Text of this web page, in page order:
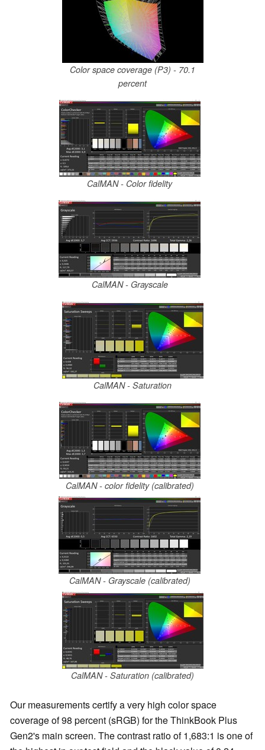
Color space coverage (P3) - 70.1
percent
CalMAN - Color fidelity
CalMAN - Grayscale
CalMAN - Saturation
CalMAN - color fidelity (calibrated)
CalMAN - Grayscale (calibrated)
CalMAN - Saturation (calibrated)
Our measurements certify a very high color space
coverage of 98 percent (sRGB) for the ThinkBook Plus
Gen2's main screen. The contrast ratio of 1,683:1 is one of